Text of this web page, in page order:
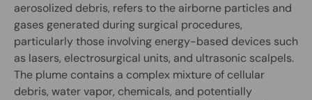
aerosolized debris, refers to the airborne particles and
gases generated during surgical procedures,
particularly those involving energy-based devices such
as lasers, electrosurgical units, and ultrasonic scalpels.
The plume contains a complex mixture of cellular
debris, water vapor, chemicals, and potentially